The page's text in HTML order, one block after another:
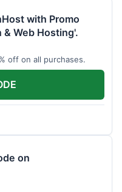
with Promo
& Web Hosting'.
off on all purchases.
on